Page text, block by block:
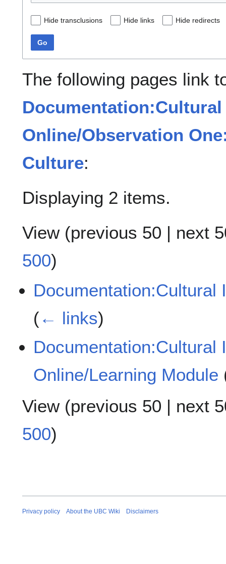
Hide transclusions Hide links Hide redirects
Go
The following pages link
Online/Observation
Culture:
Displaying 2 items.
View (previous 50 | next
500)
Documentation:Cultural
(← links)
Documentation:Cultural
Online/Learning Module
View (previous 50 | next
500)
Privacy policy About the UBC Wiki Disclaimers